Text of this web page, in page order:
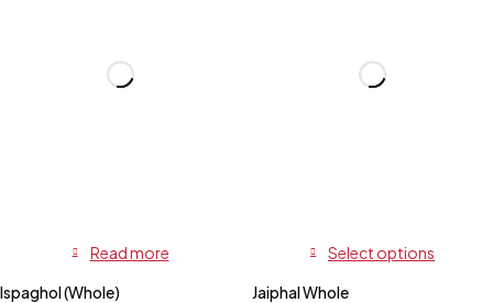
Read more
Ispaghol (Whole)
Select options
Jaiphal Whole